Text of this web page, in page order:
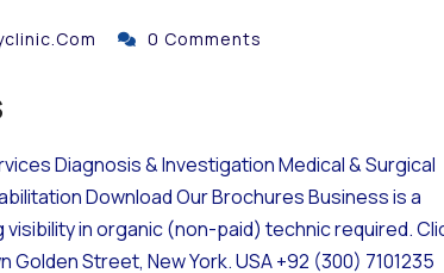
0 Comments
Diagnosis & Investigation Medical & Surgical
Download Our Brochures Business is a
in organic (non-paid) technic required.
Street, New York. USA +92 (300) 7101235